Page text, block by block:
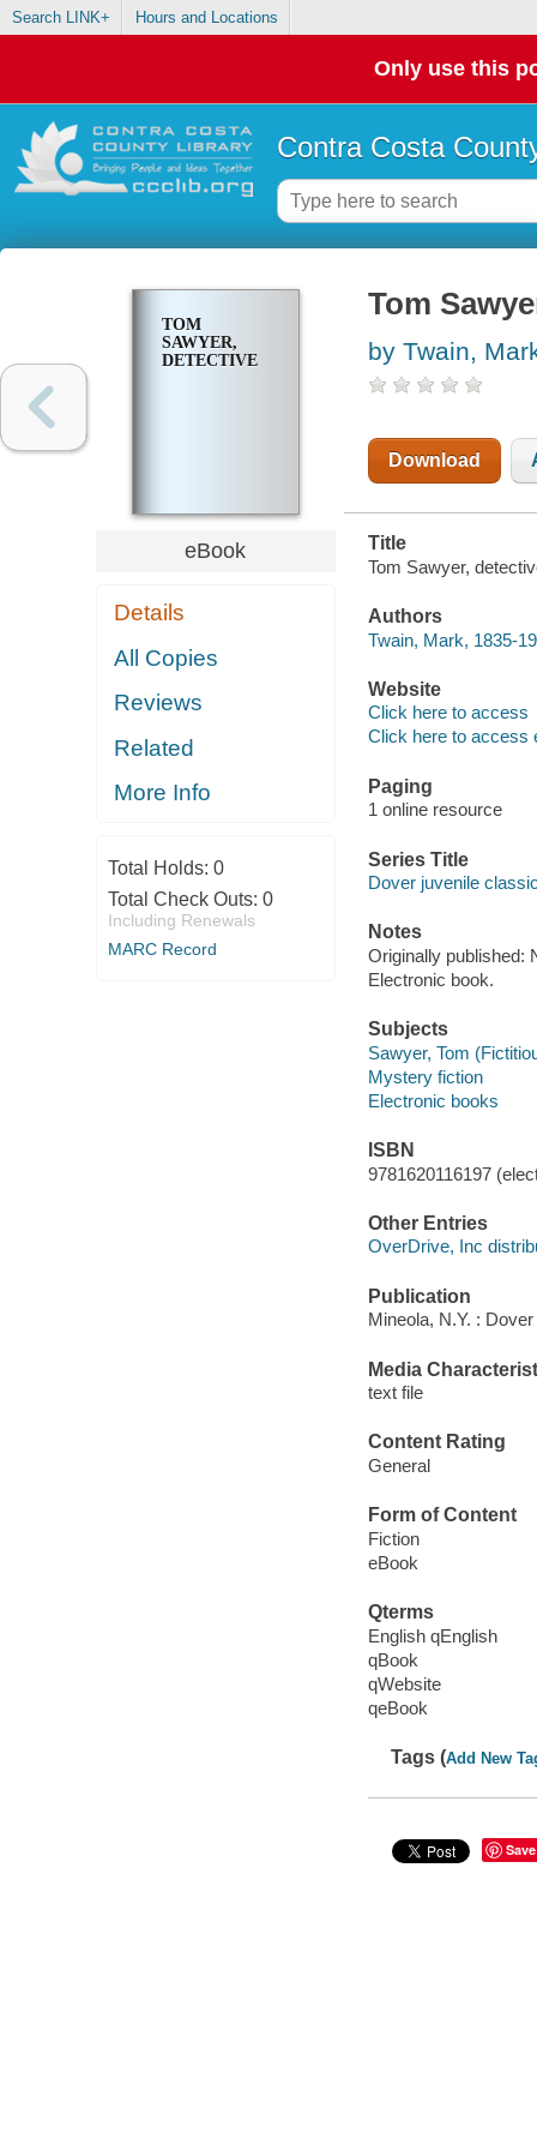
Search LINK+ Hours and Locations
Only use this
Contra Costa
TOM
SAWYER,
DETECTIVE
eBook
Details
All Copies
Reviews
Related
More Info
Total Holds: 0
Total Check Outs: 0
Including Renewals
MARC Record
Tom
by Twain,
Download
Title
Tom Sawyer,
Authors
Twain, Mark, 1835-
Website
Click here to access
Click here to access
Paging
1 online resource
Series Title
Dover juvenile
Notes
Originally published:
Electronic book.
Subjects
Sawyer, Tom
Mystery fiction
Electronic books
ISBN
9781620116197
Other Entries
OverDrive, Inc
Publication
Mineola, N.Y. :
Media
text file
Content Rating
General
Form of Content
Fiction
eBook
Qterms
English qEnglish
qBook
qWebsite
qeBook
Tags (Add New
Save